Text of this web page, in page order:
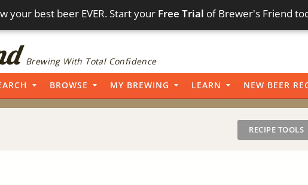
your best beer EVER. Start your Free Trial of Brewer's Friend
Brewing With Total Confidence
BROWSE MY BREWING LEARN NEW BEER
RECIPE TOOLS